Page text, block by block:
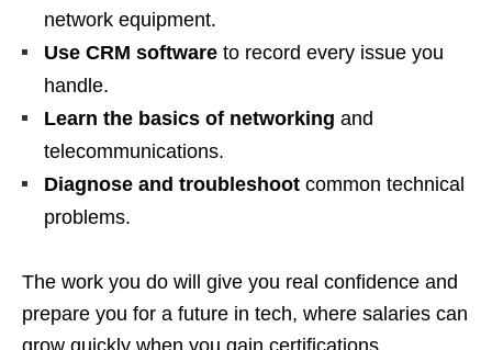
network equipment.
Use CRM software to record every issue you
handle.
Learn the basics of networking and
telecommunications.
Diagnose and troubleshoot common technical
problems.
The work you do will give you real confidence and
prepare you for a future in tech, where salaries can